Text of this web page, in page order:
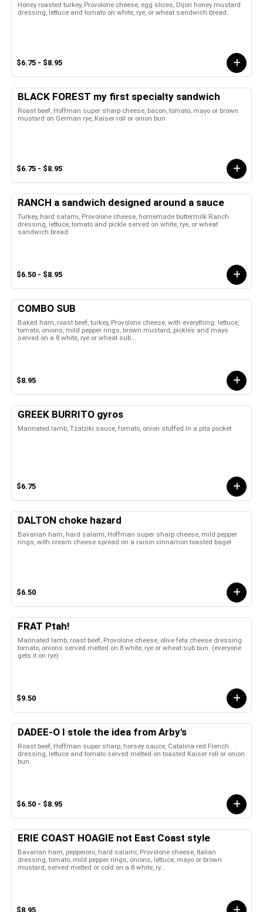
Honey roasted turkey, Provolone cheese, egg slices, Dijon honey mustard
dressing, lettuce and tomato on white, rye, or wheat sandwich bread.
$6.75 - $8.95
BLACK FOREST my first specialty sandwich
Roast beef, Hoffman super sharp cheese, bacon, tomato, mayo or brown
mustard on German rye, Kaiser roll or onion bun
$6.75 - $8.95
RANCH a sandwich designed around a sauce
Turkey, hard salami, Provolone cheese, homemade buttermilk Ranch
dressing, lettuce, tomato and pickle served on white, rye, or wheat
sandwich bread
$6.50 - $8.95
COMBO SUB
Baked ham, roast beef, turkey, Provolone cheese, with everything: lettuce,
tomato, onions, mild pepper rings, brown mustard, pickles and mayo
served on a 8 white, rye or wheat sub...
$8.95
GREEK BURRITO gyros
Marinated lamb, Tzatziki sauce, fomato, onion stuffed in a pita pocket
$6.75
DALTON choke hazard
Bavarian ham, hard salami, Hoffman super sharp cheese, mild pepper
rings, with cream cheese spread on a raisin cinnamon toasted bagel
$6.50
FRAT Ptah!
Marinated lamb, roast beef, Provolone cheese, olive feta cheese dressing.
tomato, onions served melted on 8 white, rye or wheat sub bun. (everyone
gets it on rye)
$9.50
DADEE-O I stole the idea from Arby's
Roast beef, Hoffman super sharp, horsey sauce, Catalina red French
dressing, lettuce and tomato served melted on toasted Kaiser roll or onion
bun.
$6.50 - $8.95
ERIE COAST HOAGIE not East Coast style
Bavarian ham, pepperoni, hard salami, Provolone cheese, Italian
dressing, tomato, mild pepper rings, onions, lettuce, mayo or brown
mustard, served melted or cold on a 8 white, ry...
$8.95